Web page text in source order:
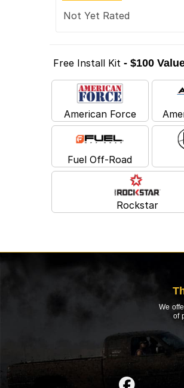
Not Yet Rated
Free Install Kit - $100
American Force
Fuel Off-Road
Rockstar
We
of